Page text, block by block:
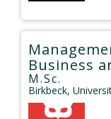
Business
M.Sc.
Birkbeck,